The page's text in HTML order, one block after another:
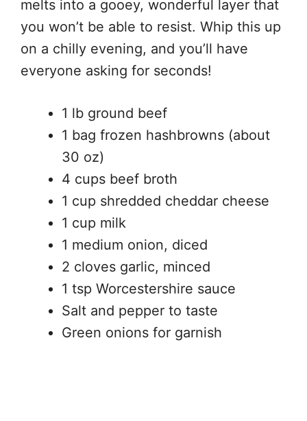
melts into a gooey, wonderful layer that
you won’t be able to resist. Whip this up
on a chilly evening, and you’ll have
everyone asking for seconds!
1 lb ground beef
1 bag frozen hashbrowns (about
30 oz)
4 cups beef broth
1 cup shredded cheddar cheese
1 cup milk
1 medium onion, diced
2 cloves garlic, minced
1 tsp Worcestershire sauce
Salt and pepper to taste
Green onions for garnish